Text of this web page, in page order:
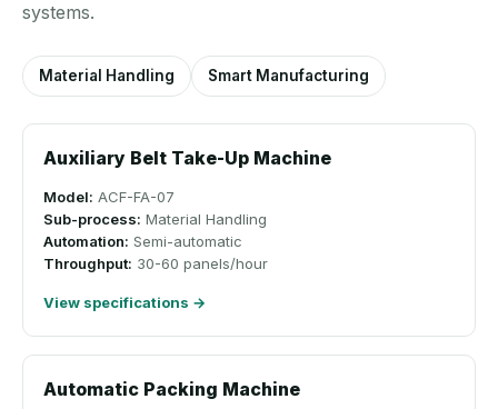
systems.
Material Handling Smart Manufacturing
Auxiliary Belt Take-Up Machine
Model: ACF-FA-07
Sub-process: Material Handling
Automation: Semi-automatic
Throughput: 30-60 panels/hour
View specifications →
Automatic Packing Machine